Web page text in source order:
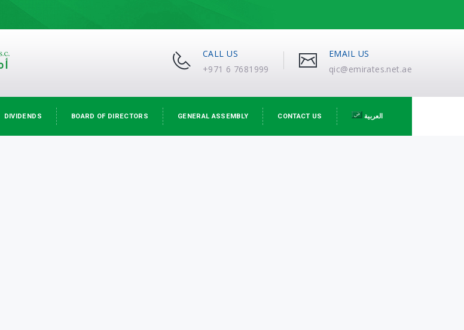
CALL US
+971 6 7681999
EMAIL US
qic@emirates.net.ae
DIVIDENDS BOARD OF DIRECTORS GENERAL ASSEMBLY CONTACT US العربية